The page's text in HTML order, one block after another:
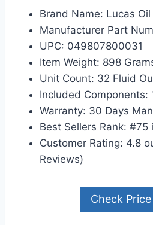
Brand Name: Lucas Oil
Manufacturer Part
UPC: 049807800031
Item Weight: 898
Unit Count: 32 Fluid
Included Components:
Warranty: 30 Days
Best Sellers Rank: #75
Customer Rating: 4.8
Reviews)
Check